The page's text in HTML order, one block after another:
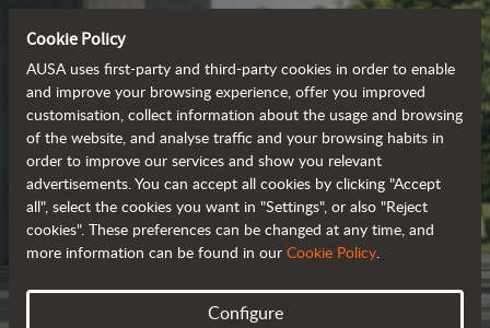
Cookie Policy
AUSA uses first-party and third-party cookies in order to enable
and improve your browsing experience, offer you improved
customisation, collect information about the usage and browsing
of the website, and analyse traffic and your browsing habits in
order to improve our services and show you relevant
advertisements. You can accept all cookies by clicking "Accept
all", select the cookies you want in "Settings", or also "Reject
cookies". These preferences can be changed at any time, and
more information can be found in our Cookie Policy.
Configure